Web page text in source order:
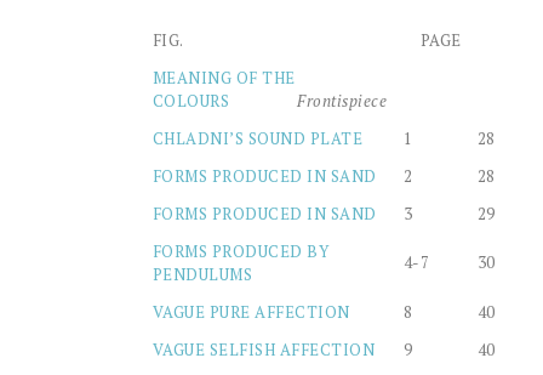
FIG.
PAGE
MEANING OF THE
COLOURS
Frontispiece
CHLADNI’S SOUND PLATE
1
28
FORMS PRODUCED IN SAND
2
28
FORMS PRODUCED IN SAND
3
29
FORMS PRODUCED BY
PENDULUMS
4-7 30
VAGUE PURE AFFECTION 8
40
VAGUE SELFISH AFFECTION
9
40